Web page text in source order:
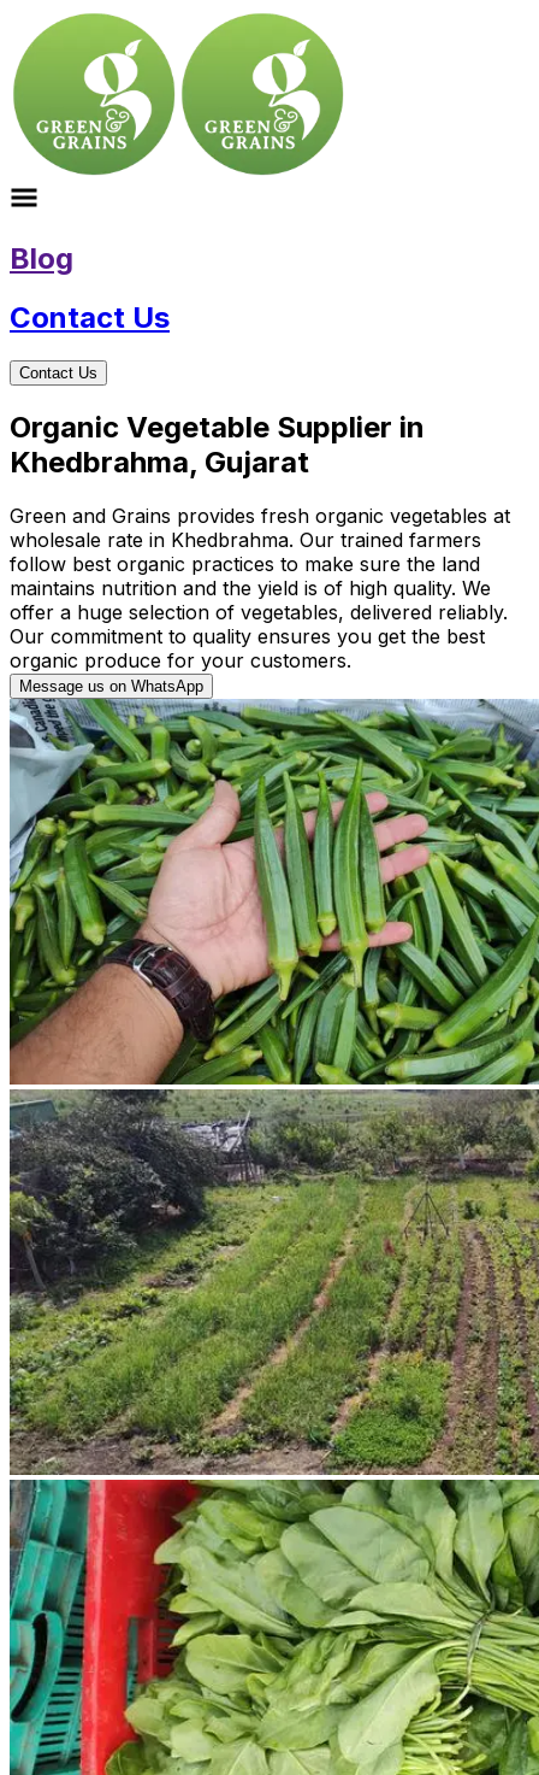
Blog
Contact Us
Contact Us
Organic Vegetable Supplier in
Khedbrahma, Gujarat
Green and Grains provides fresh organic vegetables at
wholesale rate in Khedbrahma. Our trained farmers
follow best organic practices to make sure the land
maintains nutrition and the yield is of high quality. We
offer a huge selection of vegetables, delivered reliably.
Our commitment to quality ensures you get the best
organic produce for your customers.
Message us on WhatsApp